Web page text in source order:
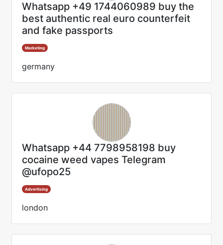
Whatsapp +49 1744060989 buy the
best authentic real euro counterfeit
and fake passports
Marketing
germany
Whatsapp +44 7798958198 buy
cocaine weed vapes Telegram
@ufopo25
Advertising
london